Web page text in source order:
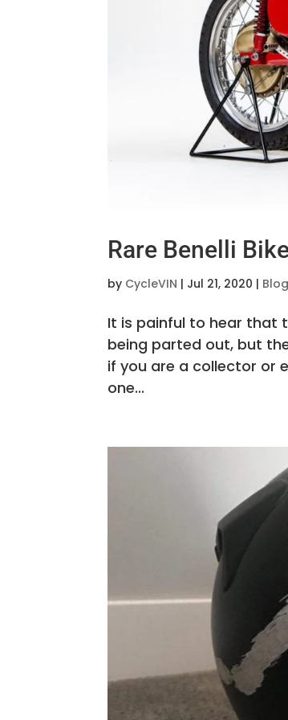
Rare Benelli
by CycleVIN | Jul 21, 2020 |
It is painful to hear that
being parted out, but
if you are a collector or
one...